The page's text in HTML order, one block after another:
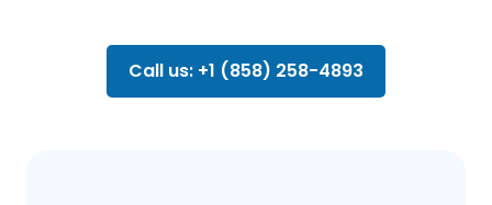
Call us: +1 (858) 258-4893